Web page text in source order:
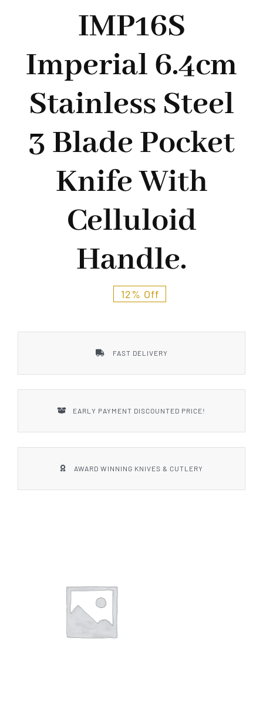
IMP16S
Imperial 6.4cm
Stainless Steel
3 Blade Pocket
Knife With
Celluloid
Handle.
12% Off
FAST DELIVERY
EARLY PAYMENT DISCOUNTED PRICE!
AWARD WINNING KNIVES & CUTLERY